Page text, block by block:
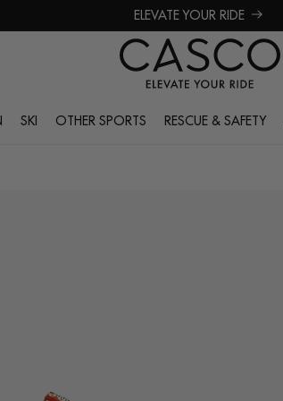
ELEVATE YOUR RIDE
SKI OTHER SPORTS RESCUE & SAFETY